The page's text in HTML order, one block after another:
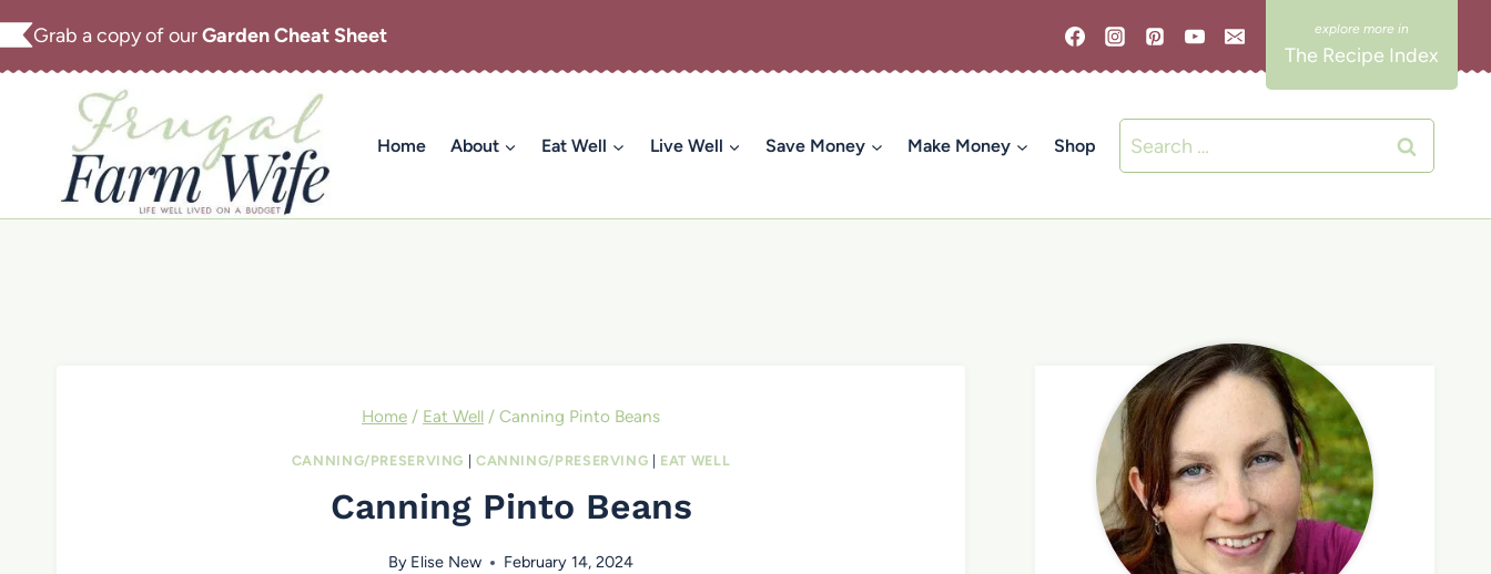
Skip
to
Grab a copy of ourGarden Cheat Sheet
The Recipe Index
Home About Eat Well Live Well Save Money Make Money Shop
Search
for:
Home / Eat Well / Canning Pinto Beans
CANNING/PRESERVING | CANNING/PRESERVING | EAT WELL
Canning Pinto Beans
By Elise New February 14, 2024